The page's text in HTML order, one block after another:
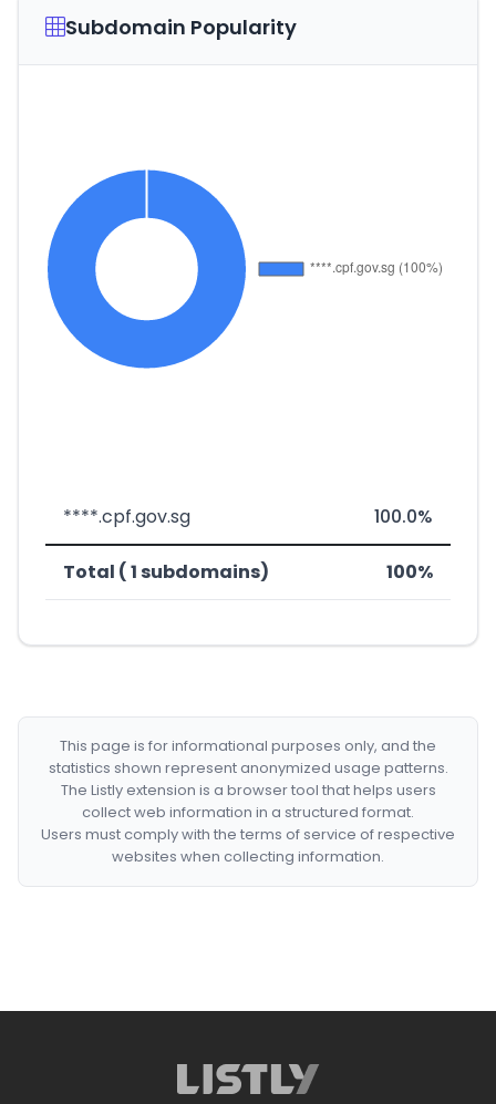
Subdomain Popularity
****.cpf.gov.sg 100.0%
Total ( 1 subdomains) 100%
This page is for informational purposes only, and the
statistics shown represent anonymized usage patterns.
The Listly extension is a browser tool that helps users
collect web information in a structured format.
Users must comply with the terms of service of respective
websites when collecting information.